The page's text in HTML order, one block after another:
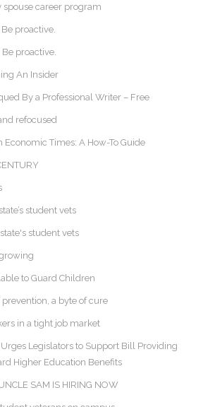
spouse career program
Be proactive.
proactive.
An Insider
By a Professional Writer – Free
refocused
Economic Times: A How-To Guide
student vets
student vets
to Guard Children
a byte of cure
in a tight job market
Legislators to Support Bill Providing
Higher Education Benefits
SAM IS HIRING NOW